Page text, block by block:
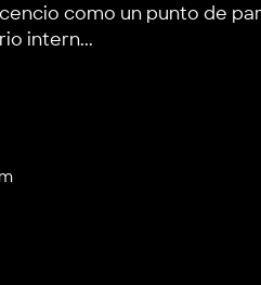
como un punto de
intern...
Hub Launch